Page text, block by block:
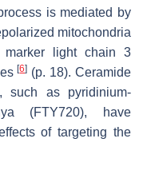
is mediated by
mitochondria
light chain 3
[6] (p. 18). Ceramide
such as pyridinium-
(FTY720), have
of targeting the